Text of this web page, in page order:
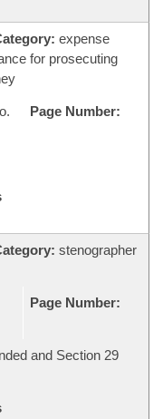
expense
for prosecuting
Page Number:
stenographer
Page Number:
and Section 29